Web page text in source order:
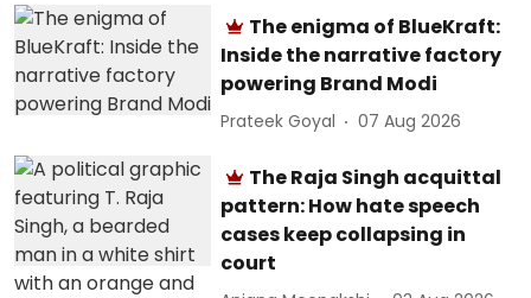
The enigma of BlueKraft:
Inside the narrative factory
powering Brand Modi
Prateek Goyal 07 Aug 2026
The Raja Singh acquittal
pattern: How hate speech
cases keep collapsing in
court